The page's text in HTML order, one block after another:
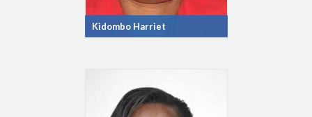
Kidombo Harriet